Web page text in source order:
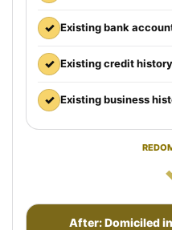
✓ Existing bank
✓ Existing credit history
✓ Existing business
After: Domiciled